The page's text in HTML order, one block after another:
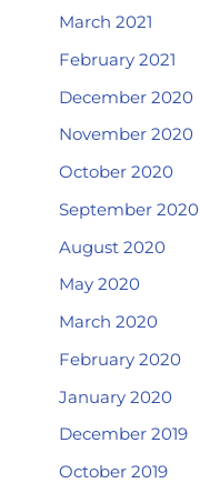
March 2021
February 2021
December 2020
November 2020
October 2020
September 2020
August 2020
May 2020
March 2020
February 2020
January 2020
December 2019
October 2019